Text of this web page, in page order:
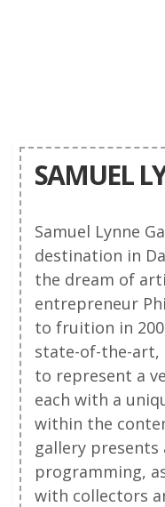
SAMUEL
Samuel Lynne
destination in
the dream of
entrepreneur
to fruition in
state-of-the-art,
to represent a
each with a
within the
gallery
programming,
with collectors